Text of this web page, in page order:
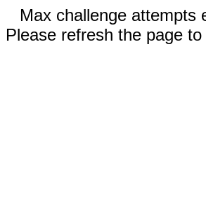
Max challenge attempts
Please refresh the page